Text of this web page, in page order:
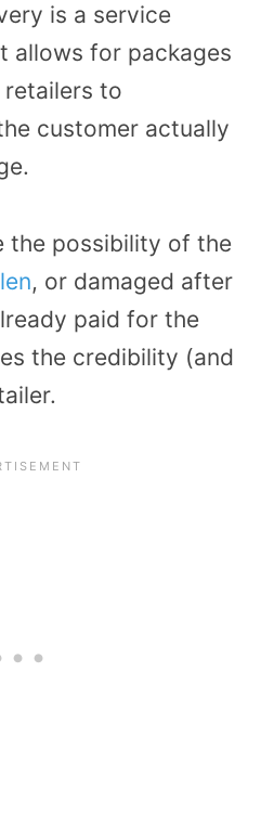
is a service
allows for packages
to
customer actually
the possibility of the
, or damaged after
paid for the
the credibility (and